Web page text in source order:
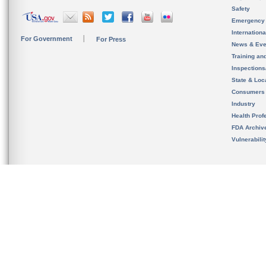
For Government For Press
Safety
News &
Training
State &
Consumers
Industry
Health
FDA